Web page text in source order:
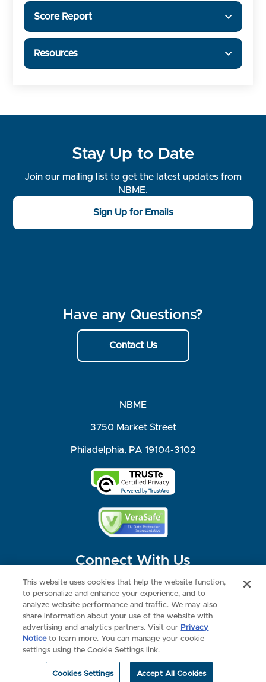
Score Report
Resources
Stay Up to Date
Join our mailing list to get the latest updates from
NBME.
Sign Up for Emails
Have any Questions?
Contact Us
NBME
3750 Market Street
Philadelphia, PA 19104-3102
Connect With Us
©2026 NBME. All Rights Reserved.
Terms of Use
Privacy
Consumer Health Data Privacy Policy
Your Privacy Choices
Interest-based Ads
NBME Testing Status
This website uses cookies that help the website function,
to personalize and enhance your experience, and to
analyze website performance and traffic. We may also
share information about your use of the website with
advertising and analytics partners. Visit our Privacy
Noticeto learn more. You can manage your cookie
settings using the Cookie Settings link.
Cookies Settings Accept All Cookies